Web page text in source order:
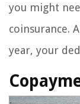
you might
coinsurance.
year, your